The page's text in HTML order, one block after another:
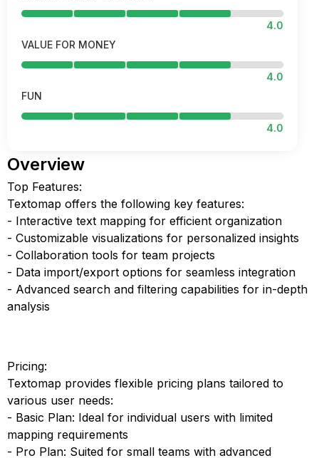
4.0
VALUE FOR MONEY
4.0
FUN
4.0
Overview
Top Features:
Textomap offers the following key features:
- Interactive text mapping for efficient organization
- Customizable visualizations for personalized insights
- Collaboration tools for team projects
- Data import/export options for seamless integration
- Advanced search and filtering capabilities for in-depth
analysis
Pricing:
Textomap provides flexible pricing plans tailored to
various user needs:
- Basic Plan: Ideal for individual users with limited
mapping requirements
- Pro Plan: Suited for small teams with advanced